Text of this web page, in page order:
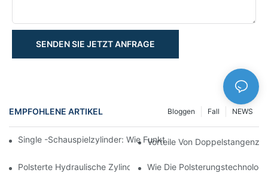
SENDEN SIE JETZT ANFRAGE
EMPFOHLENE ARTIKEL NEWS
Fall
Bloggen
Single -Schauspielzylinder: Wie Funktioniert Es & Gemeinsame
Vorteile Von
Polsterte Hydraulische Zylinder: Verringerung Der Auswirkung
Wie Die